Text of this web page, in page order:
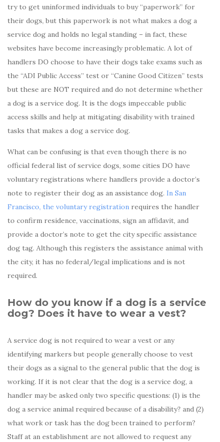
try to get uninformed individuals to buy “paperwork” for
their dogs, but this paperwork is not what makes a dog a
service dog and holds no legal standing – in fact, these
websites have become increasingly problematic. A lot of
handlers DO choose to have their dogs take exams such as
the “ADI Public Access” test or “Canine Good Citizen” tests
but these are NOT required and do not determine whether
a dog is a service dog. It is the dogs impeccable public
access skills and help at mitigating disability with trained
tasks that makes a dog a service dog.
What can be confusing is that even though there is no
official federal list of service dogs, some cities DO have
voluntary registrations where handlers provide a doctor’s
note to register their dog as an assistance dog. In San
Francisco, the voluntary registration requires the handler
to confirm residence, vaccinations, sign an affidavit, and
provide a doctor’s note to get the city specific assistance
dog tag. Although this registers the assistance animal with
the city, it has no federal/legal implications and is not
required.
How do you know if a dog is a service
dog? Does it have to wear a vest?
A service dog is not required to wear a vest or any
identifying markers but people generally choose to vest
their dogs as a signal to the general public that the dog is
working. If it is not clear that the dog is a service dog, a
handler may be asked only two specific questions: (1) is the
dog a service animal required because of a disability? and (2)
what work or task has the dog been trained to perform?
Staff at an establishment are not allowed to request any